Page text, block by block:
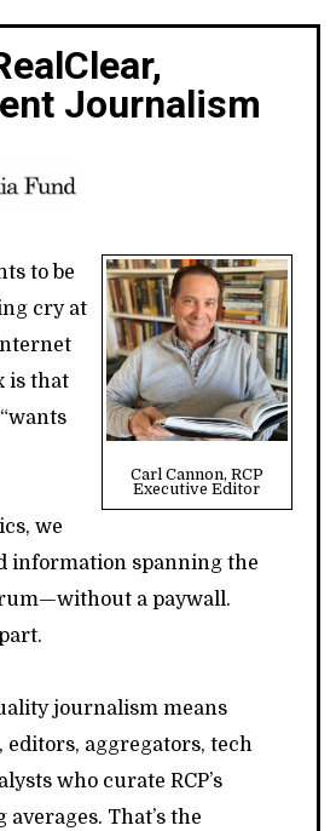
Journalism
Carl Cannon, RCP
Executive Editor
to be
cry at
is that
we
information spanning the
a paywall.
journalism means
aggregators, tech
who curate RCP’s
That’s the